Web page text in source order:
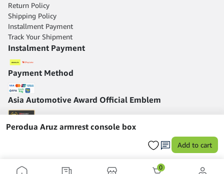
Perodua Aruz armrest console box
Add to cart
Return Policy
Shipping Policy
Installment Payment
Track Your Shipment
Instalment Payment
Payment Method
Asia Automotive Award Official Emblem
0